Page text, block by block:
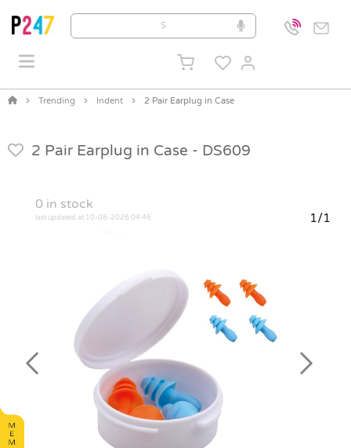
Trending Indent 2 Pair Earplug in Case
2 Pair Earplug in Case - DS609
0 in stock
last updated at 10-08-2026 04:46 1/1
Previous Next